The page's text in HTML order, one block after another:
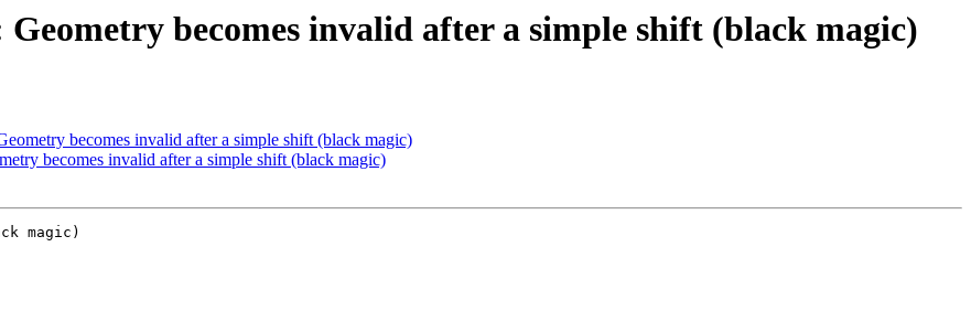
becomes invalid after a simple shift (black magic)
becomes invalid after a simple shift (black magic)
becomes invalid after a simple shift (black magic)
magic)